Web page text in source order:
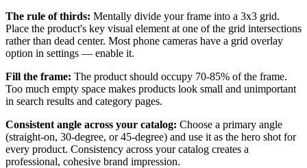
The rule of thirds: Mentally divide your frame into a 3x3 grid.
Place the product's key visual element at one of the grid intersections
rather than dead center. Most phone cameras have a grid overlay
option in settings — enable it.
Fill the frame: The product should occupy 70-85% of the frame.
Too much empty space makes products look small and unimportant
in search results and category pages.
Consistent angle across your catalog: Choose a primary angle
(straight-on, 30-degree, or 45-degree) and use it as the hero shot for
every product. Consistency across your catalog creates a
professional, cohesive brand impression.